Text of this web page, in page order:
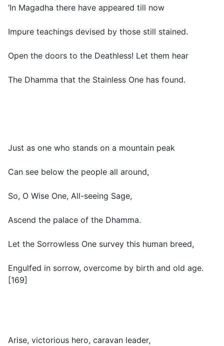
‘In Magadha there have appeared till now
Impure teachings devised by those still stained.
Open the doors to the Deathless! Let them hear
The Dhamma that the Stainless One has found.
Just as one who stands on a mountain peak
Can see below the people all around,
So, O Wise One, All-seeing Sage,
Ascend the palace of the Dhamma.
Let the Sorrowless One survey this human breed,
Engulfed in sorrow, overcome by birth and old age.
[169]
Arise, victorious hero, caravan leader,